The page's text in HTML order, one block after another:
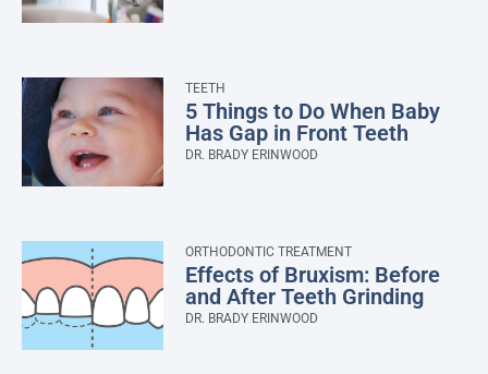
TEETH
5 Things to Do When Baby
Has Gap in Front Teeth
DR. BRADY ERINWOOD
ORTHODONTIC TREATMENT
Effects of Bruxism: Before
and After Teeth Grinding
DR. BRADY ERINWOOD